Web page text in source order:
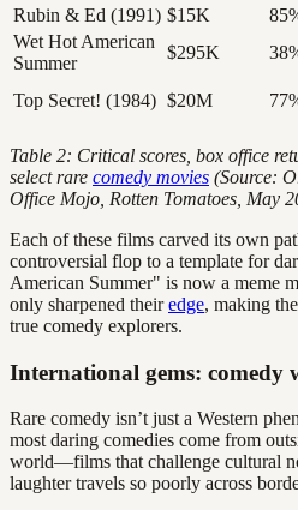
Rubin & Ed (1991) $15K
Wet Hot American
Summer
$295K
Top Secret! (1984) $20M
Table 2: Critical scores, box office
select rare comedy movies (Source:
Office Mojo, Rotten Tomatoes, May
Each of these films carved its own
controversial flop to a template for
American Summer" is now a meme
only sharpened theiredge, making
true comedy explorers.
International gems: comedy
Rare comedy isn’t just a Western
most daring comedies come from
world—films that challenge cultural
laughter travels so poorly across